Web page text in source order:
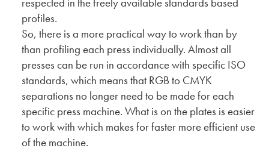
profiles.
So, there is a more practical way to work than by
than profiling each press individually. Almost all
presses can be run in accordance with specific ISO
standards, which means that RGB to CMYK
separations no longer need to be made for each
specific press machine. What is on the plates is easier
to work with which makes for faster more efficient use
of the machine.